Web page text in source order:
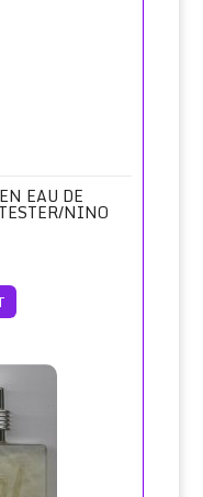
EAU DE
NINO
Spray 100ml/Nino